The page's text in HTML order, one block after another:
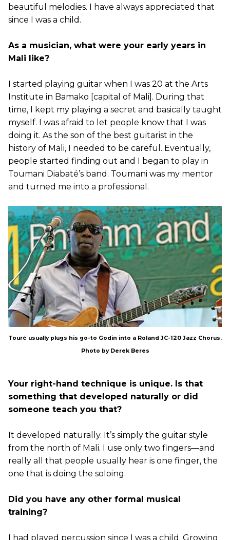
beautiful melodies. I have always appreciated that
since I was a child.
As a musician, what were your early years in
Mali like?
I started playing guitar when I was 20 at the Arts
Institute in Bamako [capital of Mali]. During that
time, I kept my playing a secret and basically taught
myself. I was afraid to let people know that I was
doing it. As the son of the best guitarist in the
history of Mali, I needed to be careful. Eventually,
people started finding out and I began to play in
Toumani Diabaté’s band. Toumani was my mentor
and turned me into a professional.
Touré usually plugs his go-to Godin into a Roland JC-120 Jazz Chorus.
Photo by Derek Beres
Your right-hand technique is unique. Is that
something that developed naturally or did
someone teach you that?
It developed naturally. It’s simply the guitar style
from the north of Mali. I use only two fingers—and
really all that people usually hear is one finger, the
one that is doing the soloing.
Did you have any other formal musical
training?
I had played percussion since I was a child. Growing